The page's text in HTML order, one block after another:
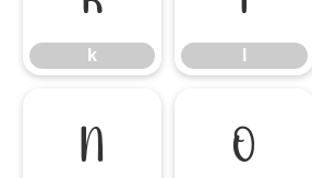
k
n o